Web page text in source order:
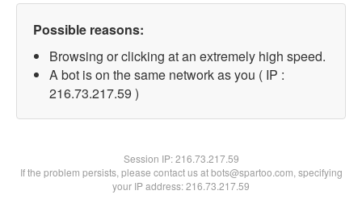
Possible reasons:
Browsing or clicking at an extremely high speed.
A bot is on the same network as you ( IP :
216.73.217.59 )
Session IP:216.73.217.59
If the problem persists, please contact us at bots@spartoo.com, specifying
your IP address: 216.73.217.59